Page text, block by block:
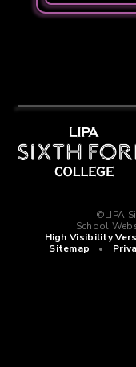
©LIPA
School
High Visibility
Sitemap
•